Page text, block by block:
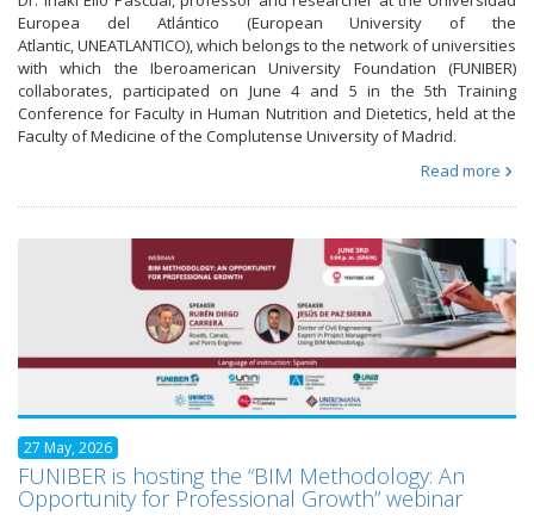
Europea del Atlántico (European University of the
Atlantic, UNEATLANTICO), which belongs to the network of universities
with which the Iberoamerican University Foundation (FUNIBER)
collaborates, participated on June 4 and 5 in the 5th Training
Conference for Faculty in Human Nutrition and Dietetics, held at the
Faculty of Medicine of the Complutense University of Madrid.
Read more
27 May, 2026
FUNIBER is hosting the “BIM Methodology: An
Opportunity for Professional Growth” webinar